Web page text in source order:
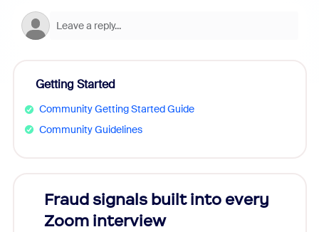
Getting Started
Community Getting Started Guide
Community Guidelines
Fraud signals built into every
Zoom interview